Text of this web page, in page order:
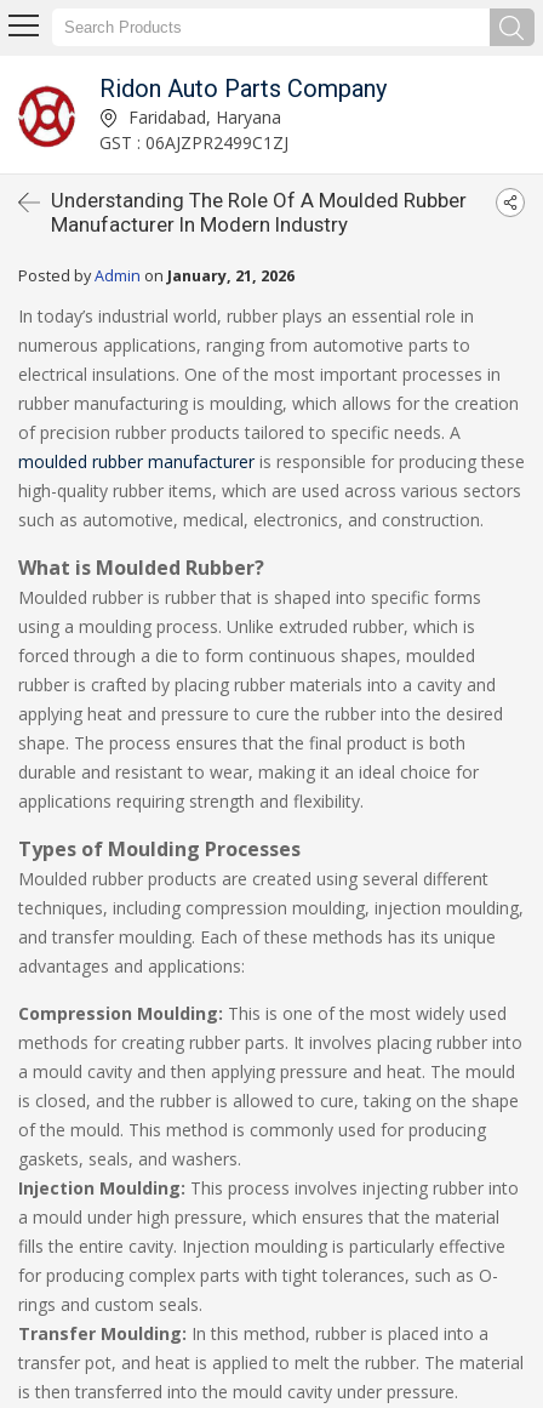
Ridon Auto Parts Company
Faridabad, Haryana
GST : 06AJZPR2499C1ZJ
Understanding The Role Of A Moulded Rubber
Manufacturer In Modern Industry
Posted byAdmin on January, 21, 2026
In today’s industrial world, rubber plays an essential role in
numerous applications, ranging from automotive parts to
electrical insulations. One of the most important processes in
rubber manufacturing is moulding, which allows for the creation
of precision rubber products tailored to specific needs. A
moulded rubber manufacturer is responsible for producing these
high-quality rubber items, which are used across various sectors
such as automotive, medical, electronics, and construction.
What is Moulded Rubber?
Moulded rubber is rubber that is shaped into specific forms
using a moulding process. Unlike extruded rubber, which is
forced through a die to form continuous shapes, moulded
rubber is crafted by placing rubber materials into a cavity and
applying heat and pressure to cure the rubber into the desired
shape. The process ensures that the final product is both
durable and resistant to wear, making it an ideal choice for
applications requiring strength and flexibility.
Types of Moulding Processes
Moulded rubber products are created using several different
techniques, including compression moulding, injection moulding,
and transfer moulding. Each of these methods has its unique
advantages and applications:
Compression Moulding: This is one of the most widely used
methods for creating rubber parts. It involves placing rubber into
a mould cavity and then applying pressure and heat. The mould
is closed, and the rubber is allowed to cure, taking on the shape
of the mould. This method is commonly used for producing
gaskets, seals, and washers.
Injection Moulding: This process involves injecting rubber into
a mould under high pressure, which ensures that the material
fills the entire cavity. Injection moulding is particularly effective
for producing complex parts with tight tolerances, such as O-
rings and custom seals.
Transfer Moulding: In this method, rubber is placed into a
transfer pot, and heat is applied to melt the rubber. The material
is then transferred into the mould cavity under pressure.